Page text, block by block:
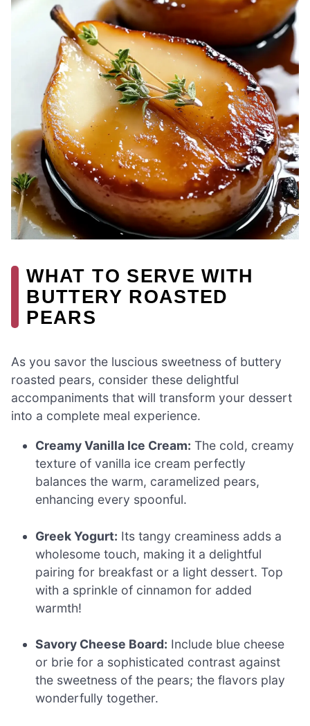
WHAT TO SERVE WITH
BUTTERY ROASTED
PEARS
As you savor the luscious sweetness of buttery
roasted pears, consider these delightful
accompaniments that will transform your dessert
into a complete meal experience.
Creamy Vanilla Ice Cream: The cold, creamy
texture of vanilla ice cream perfectly
balances the warm, caramelized pears,
enhancing every spoonful.
Greek Yogurt: Its tangy creaminess adds a
wholesome touch, making it a delightful
pairing for breakfast or a light dessert. Top
with a sprinkle of cinnamon for added
warmth!
Savory Cheese Board: Include blue cheese
or brie for a sophisticated contrast against
the sweetness of the pears; the flavors play
wonderfully together.